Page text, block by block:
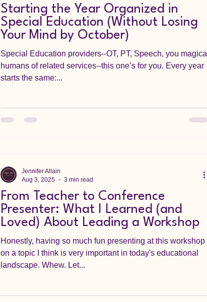
Starting the Year Organized in
Special Education (Without Losing
Your Mind by October)
Special Education providers--OT, PT, Speech, you magical
humans of related services--this one’s for you. Every year
starts the same:...
From Teacher to Conference
Presenter: What I Learned (and
Loved) About Leading a Workshop
Honestly, having so much fun presenting at this workshop
on a topic I think is very important in today's educational
landscape. Whew. Let...
Jennifer Allain
Aug 3, 2025
3 min read